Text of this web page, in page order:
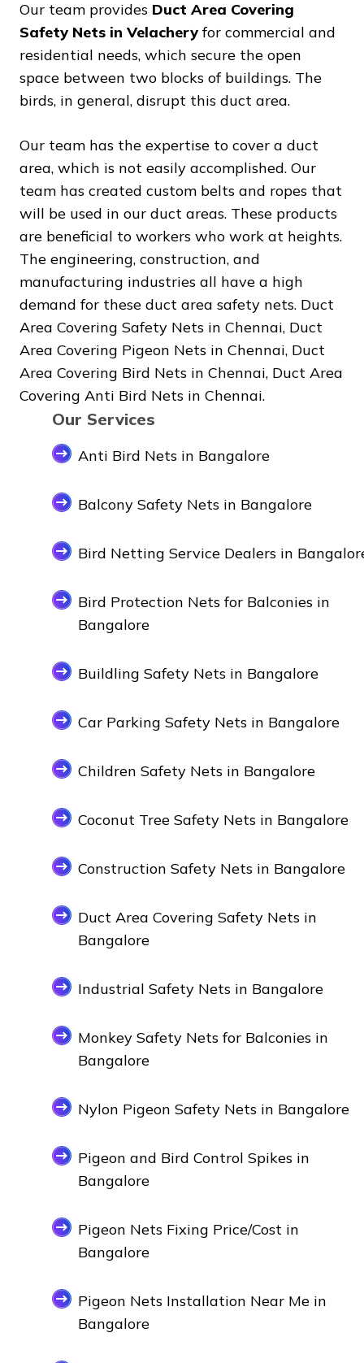
Our team provides Duct Area Covering
Safety Nets in Velacheryfor commercial and
residential needs, which secure the open
space between two blocks of buildings. The
birds, in general, disrupt this duct area.
Our team has the expertise to cover a duct
area, which is not easily accomplished. Our
team has created custom belts and ropes that
will be used in our duct areas. These products
are beneficial to workers who work at heights.
The engineering, construction, and
manufacturing industries all have a high
demand for these duct area safety nets. Duct
Area Covering Safety Nets in Chennai, Duct
Area Covering Pigeon Nets in Chennai, Duct
Area Covering Bird Nets in Chennai, Duct Area
Covering Anti Bird Nets in Chennai.
Our Services
Anti Bird Nets in Bangalore
Balcony Safety Nets in Bangalore
Bird Netting Service Dealers in
Bird Protection Nets for Balconies in
Bangalore
Buildling Safety Nets in Bangalore
Car Parking Safety Nets in Bangalore
Children Safety Nets in Bangalore
Coconut Tree Safety Nets in Bangalore
Construction Safety Nets in Bangalore
Duct Area Covering Safety Nets in
Bangalore
Industrial Safety Nets in Bangalore
Monkey Safety Nets for Balconies in
Bangalore
Nylon Pigeon Safety Nets in Bangalore
Pigeon and Bird Control Spikes in
Bangalore
Pigeon Nets Fixing Price/Cost in
Bangalore
Pigeon Nets Installation Near Me in
Bangalore